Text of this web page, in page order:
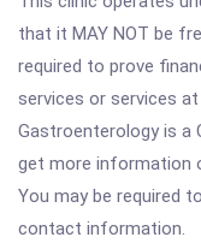
that it MAY NOT be
required to prove
services or services
Gastroenterology is a
get more information
You may be required
contact information.